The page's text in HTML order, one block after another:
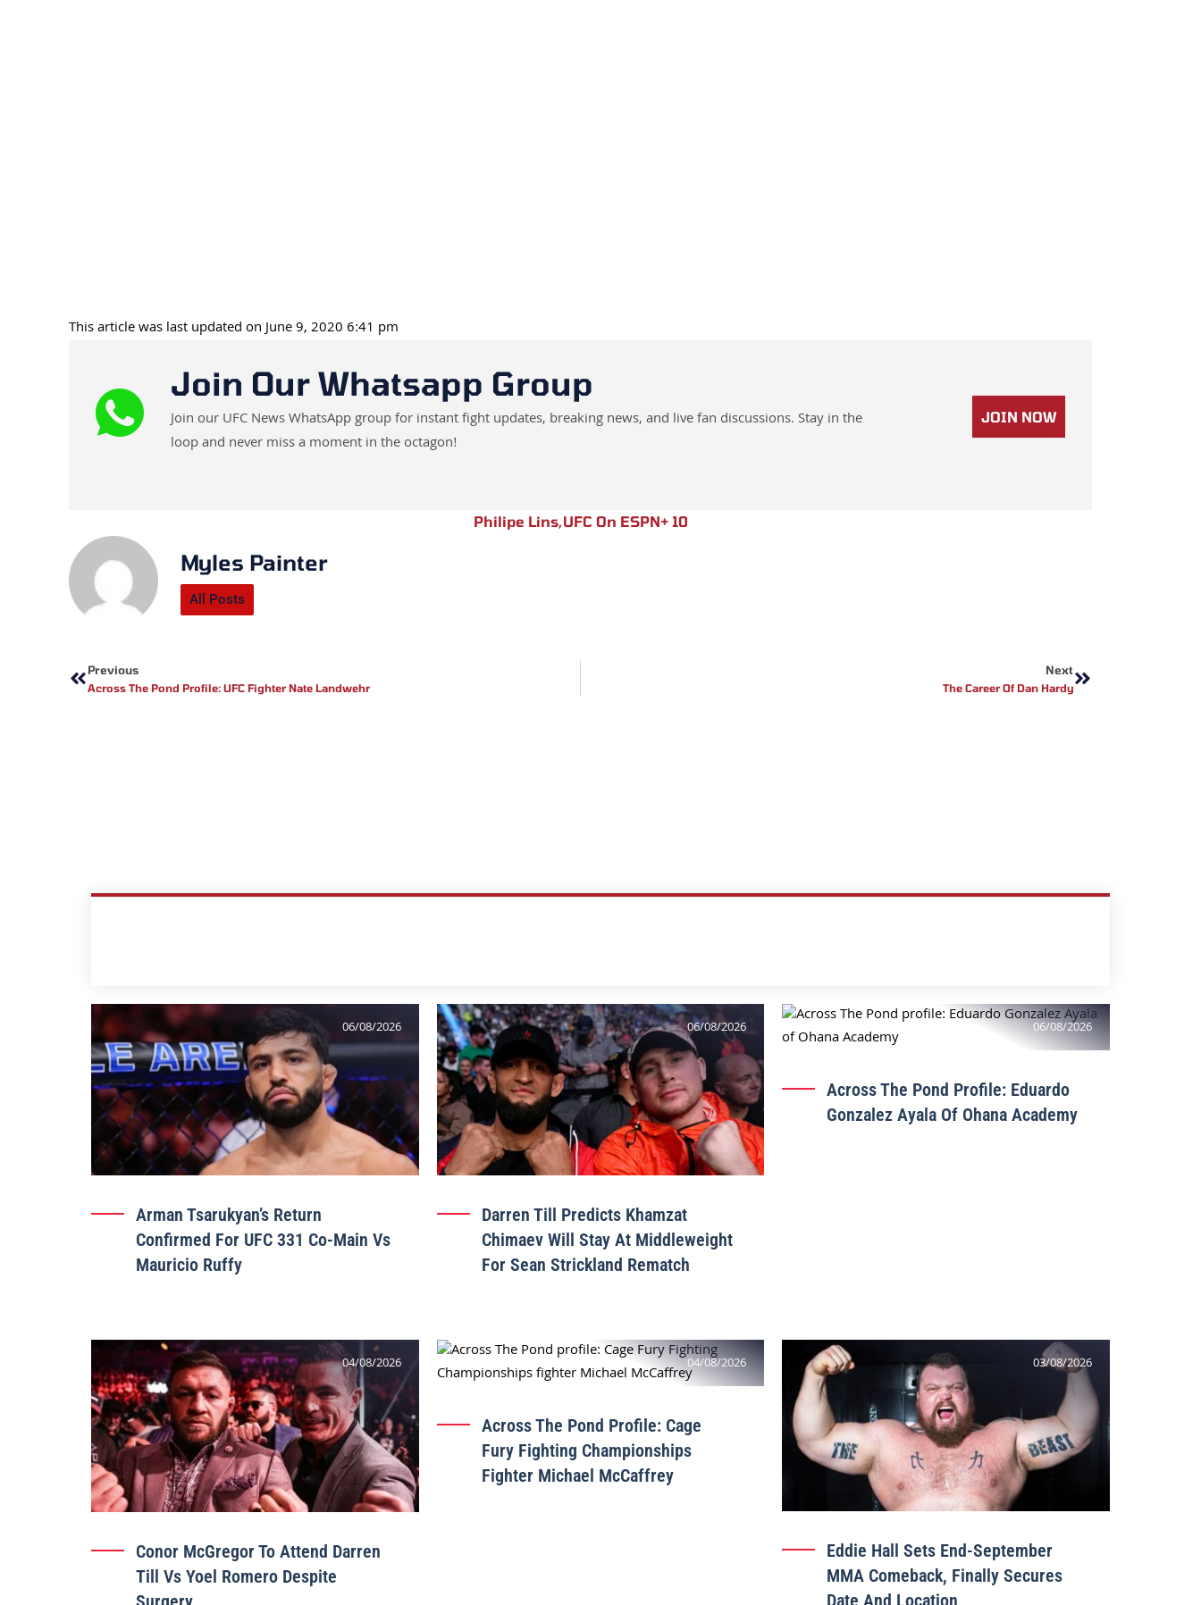
This article was last updated on June 9, 2020 6:41 pm
Join Our Whatsapp Group
Join our UFC News WhatsApp group for instant fight updates, breaking news, and live fan discussions. Stay in the
loop and never miss a moment in the octagon!
JOIN NOW
Philipe Lins,UFC On ESPN+ 10
Myles Painter
All Posts
Previous
Across The Pond Profile: UFC Fighter Nate Landwehr
Next
The Career Of Dan Hardy
06/08/2026
Arman Tsarukyan’s Return
Confirmed For UFC 331 Co-Main Vs
Mauricio Ruffy
06/08/2026
Darren Till Predicts Khamzat
Chimaev Will Stay At Middleweight
For Sean Strickland Rematch
06/08/2026
Across The Pond Profile: Eduardo
Gonzalez Ayala Of Ohana Academy
04/08/2026
Conor McGregor To Attend Darren
Till Vs Yoel Romero Despite
04/08/2026
Across The Pond Profile: Cage
Fury Fighting Championships
Fighter Michael McCaffrey
03/08/2026
Eddie Hall Sets End-September
MMA Comeback, Finally Secures
Date And Location